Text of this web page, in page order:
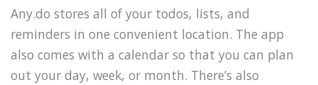
Any.do stores all of your todos, lists, and
reminders in one convenient location. The app
also comes with a calendar so that you can plan
out your day, week, or month. There’s also